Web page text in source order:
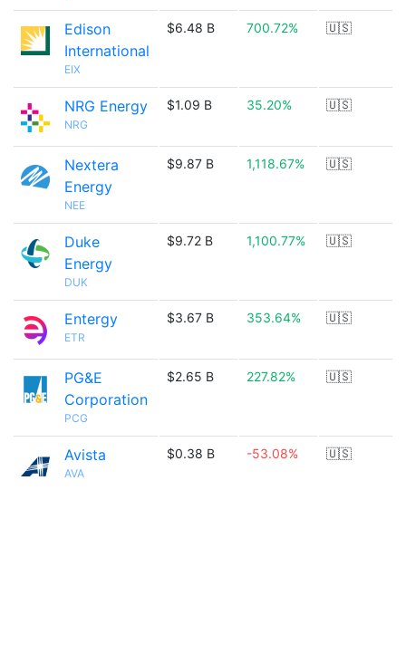
Edison
International
EIX
$6.48 B 700.72% 🇺🇸
NRG Energy
NRG
$1.09 B 35.20% 🇺🇸
Nextera
Energy
NEE
$9.87 B 1,118.67% 🇺🇸
Duke
Energy
DUK
$9.72 B 1,100.77% 🇺🇸
Entergy
ETR
$3.67 B 353.64% 🇺🇸
PG&E
Corporation
PCG
$2.65 B 227.82% 🇺🇸
Avista
AVA
$0.38 B -53.08% 🇺🇸